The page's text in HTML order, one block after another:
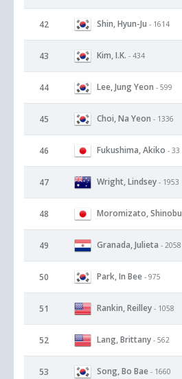
42 Shin, Hyun-Ju - 1614
43 Kim, I.K. - 434
44 Lee, Jung Yeon - 599
45 Choi, Na Yeon - 1336
46 Fukushima, Akiko - 33
47 Wright, Lindsey - 1953
48 Moromizato, Shinobu
49 Granada, Julieta - 2058
50 Park, In Bee - 975
51 Rankin, Reilley - 1058
52 Lang, Brittany - 562
53 Song, Bo Bae - 1660